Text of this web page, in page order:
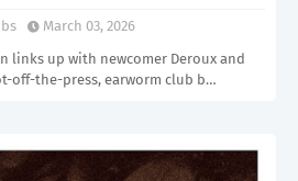
March 03, 2026
links up with newcomer Deroux and
off-the-press, earworm club b…